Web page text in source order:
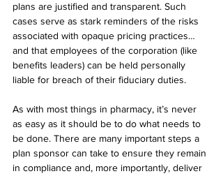
plans are justified and transparent. Such
cases serve as stark reminders of the risks
associated with opaque pricing practices…
and that employees of the corporation (like
benefits leaders) can be held personally
liable for breach of their fiduciary duties.
As with most things in pharmacy, it’s never
as easy as it should be to do what needs to
be done. There are many important steps a
plan sponsor can take to ensure they remain
in compliance and, more importantly, deliver